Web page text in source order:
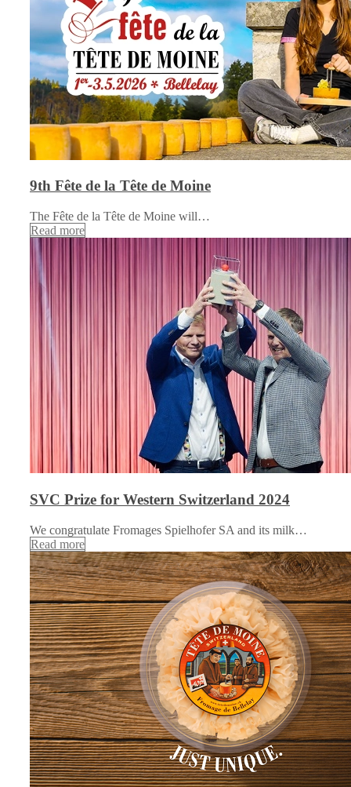
9th Fête de la Tête de Moine
The Fête de la Tête de Moine will…
Read more
SVC Prize for Western Switzerland 2024
We congratulate Fromages Spielhofer SA and its milk…
Read more